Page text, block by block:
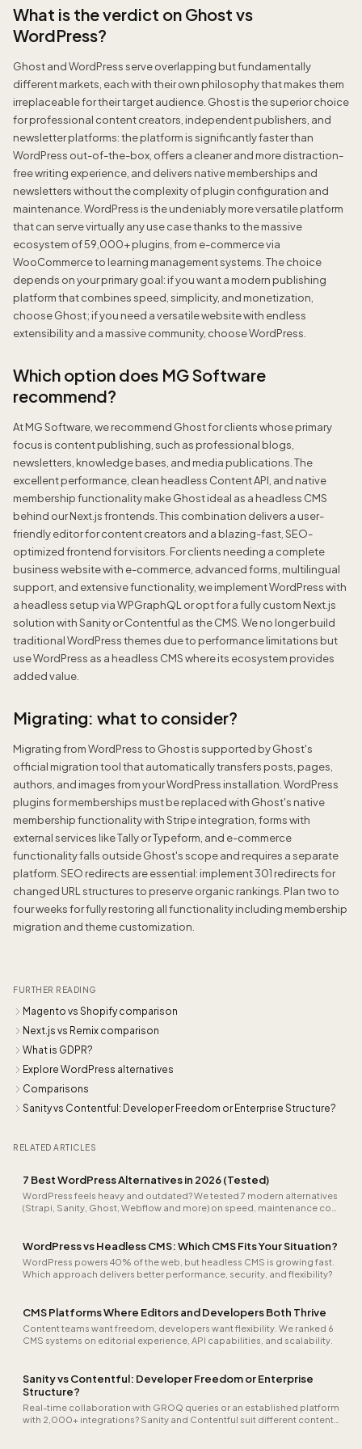
What is the verdict on Ghost vs
WordPress?
Ghost and WordPress serve overlapping but fundamentally
different markets, each with their own philosophy that makes them
irreplaceable for their target audience. Ghost is the superior choice
for professional content creators, independent publishers, and
newsletter platforms: the platform is significantly faster than
WordPress out-of-the-box, offers a cleaner and more distraction-
free writing experience, and delivers native memberships and
newsletters without the complexity of plugin configuration and
maintenance. WordPress is the undeniably more versatile platform
that can serve virtually any use case thanks to the massive
ecosystem of 59,000+ plugins, from e-commerce via
WooCommerce to learning management systems. The choice
depends on your primary goal: if you want a modern publishing
platform that combines speed, simplicity, and monetization,
choose Ghost; if you need a versatile website with endless
extensibility and a massive community, choose WordPress.
Which option does MG Software
recommend?
At MG Software, we recommend Ghost for clients whose primary
focus is content publishing, such as professional blogs,
newsletters, knowledge bases, and media publications. The
excellent performance, clean headless Content API, and native
membership functionality make Ghost ideal as a headless CMS
behind our Next.js frontends. This combination delivers a user-
friendly editor for content creators and a blazing-fast, SEO-
optimized frontend for visitors. For clients needing a complete
business website with e-commerce, advanced forms, multilingual
support, and extensive functionality, we implement WordPress with
a headless setup via WPGraphQL or opt for a fully custom Next.js
solution with Sanity or Contentful as the CMS. We no longer build
traditional WordPress themes due to performance limitations but
use WordPress as a headless CMS where its ecosystem provides
added value.
Migrating: what to consider?
Migrating from WordPress to Ghost is supported by Ghost's
official migration tool that automatically transfers posts, pages,
authors, and images from your WordPress installation. WordPress
plugins for memberships must be replaced with Ghost's native
membership functionality with Stripe integration, forms with
external services like Tally or Typeform, and e-commerce
functionality falls outside Ghost's scope and requires a separate
platform. SEO redirects are essential: implement 301 redirects for
changed URL structures to preserve organic rankings. Plan two to
four weeks for fully restoring all functionality including membership
migration and theme customization.
FURTHER READING
Magento vs Shopify comparison
Next.js vs Remix comparison
What is GDPR?
Explore WordPress alternatives
Comparisons
Sanity vs Contentful: Developer Freedom or Enterprise Structure?
RELATED ARTICLES
7 Best WordPress Alternatives in 2026 (Tested)
WordPress feels heavy and outdated? We tested 7 modern alternatives
(Strapi, Sanity, Ghost, Webflow and more) on speed, maintenance cost
WordPress vs Headless CMS: Which CMS Fits Your Situation?
WordPress powers 40% of the web, but headless CMS is growing fast.
Which approach delivers better performance, security, and flexibility?
CMS Platforms Where Editors and Developers Both Thrive
Content teams want freedom, developers want flexibility. We ranked 6
CMS systems on editorial experience, API capabilities, and scalability.
Sanity vs Contentful: Developer Freedom or Enterprise
Structure?
Real-time collaboration with GROQ queries or an established platform
with 2,000+ integrations? Sanity and Contentful suit different content